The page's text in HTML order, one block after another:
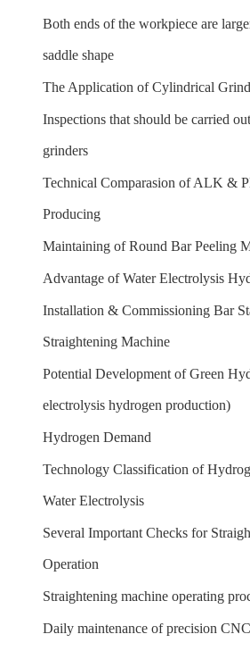
Both ends of the workpiece are
saddle shape
The Application of Cylindrical
Inspections that should be carried
grinders
Technical Comparasion of ALK &
Producing
Maintaining of Round Bar Peeling
Advantage of Water Electrolysis
Installation & Commissioning Bar
Straightening Machine
Potential Development of Green
electrolysis hydrogen production)
Hydrogen Demand
Technology Classification of
Water Electrolysis
Several Important Checks for
Operation
Straightening machine operating
Daily maintenance of precision